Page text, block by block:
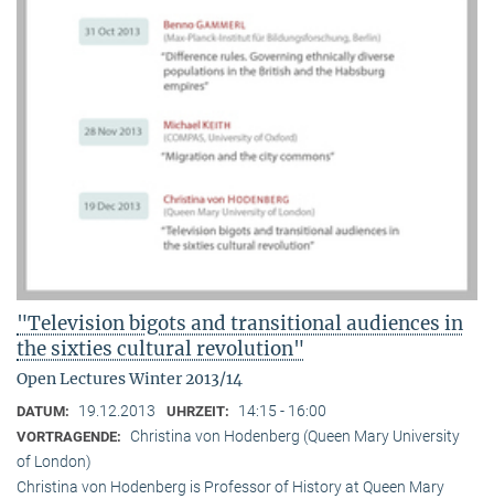
"Television bigots and transitional audiences in
the sixties cultural revolution"
Open Lectures Winter 2013/14
DATUM: 19.12.2013 UHRZEIT: 14:15 - 16:00
VORTRAGENDE:
Christina von Hodenberg (Queen Mary University
of London)
Christina von Hodenberg is Professor of History at Queen Mary